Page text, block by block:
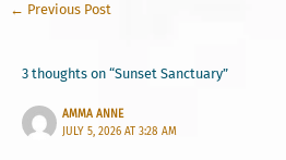
← Previous Post
3 thoughts on “Sunset Sanctuary”
AMMA ANNE
JULY 5, 2026 AT 3:28 AM